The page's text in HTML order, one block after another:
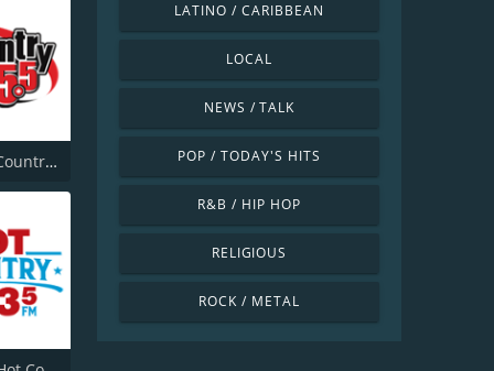
CHLB-FM Country 95.5
LATINO / CARIBBEAN
LOCAL
NEWS / TALK
POP / TODAY'S HITS
R&B / HIP HOP
RELIGIOUS
ROCK / METAL